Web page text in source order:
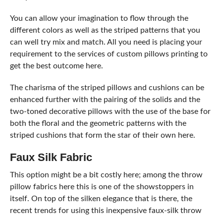
You can allow your imagination to flow through the
different colors as well as the striped patterns that you
can well try mix and match. All you need is placing your
requirement to the services of custom pillows printing to
get the best outcome here.
The charisma of the striped pillows and cushions can be
enhanced further with the pairing of the solids and the
two-toned decorative pillows with the use of the base for
both the floral and the geometric patterns with the
striped cushions that form the star of their own here.
Faux Silk Fabric
This option might be a bit costly here; among the throw
pillow fabrics here this is one of the showstoppers in
itself. On top of the silken elegance that is there, the
recent trends for using this inexpensive faux-silk throw